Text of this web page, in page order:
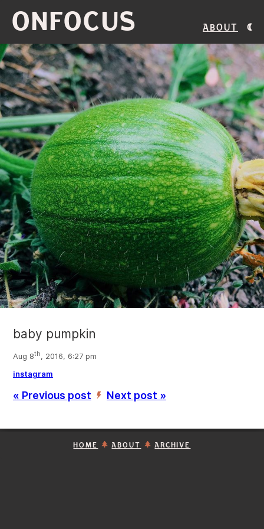
ONFOCUS About
baby pumpkin
Aug 8th, 2016, 6:27 pm
instagram
« Previous post ’ Next post »
HOME ABOUT ARCHIVE